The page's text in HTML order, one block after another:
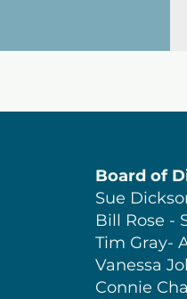
Board of
Sue
Bill Rose -
Tim Gray-
Vanessa
Connie